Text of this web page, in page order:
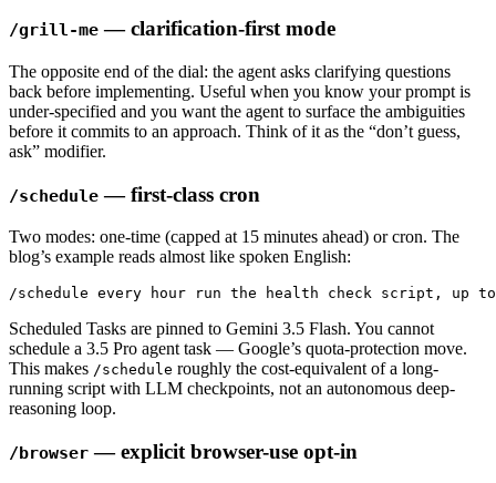
/grill-me — clarification-first mode
The opposite end of the dial: the agent asks clarifying questions
back before implementing. Useful when you know your prompt is
under-specified and you want the agent to surface the ambiguities
before it commits to an approach. Think of it as the “don’t guess,
ask” modifier.
/schedule — first-class cron
Two modes: one-time (capped at 15 minutes ahead) or cron. The
blog’s example reads almost like spoken English:
/schedule every hour run the health check script, up
Scheduled Tasks are pinned to Gemini 3.5 Flash. You cannot
schedule a 3.5 Pro agent task — Google’s quota-protection move.
This makes /schedule roughly the cost-equivalent of a long-
running script with LLM checkpoints, not an autonomous deep-
reasoning loop.
/browser — explicit browser-use opt-in